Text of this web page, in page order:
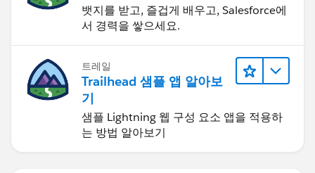
뱃지를 받고, 즐겁게 배우고, Salesforce에
서 경력을 쌓으세요.
트레일
Trailhead 샘플 앱 알아보
기
샘플 Lightning 웹 구성 요소 앱을 적용하
는 방법 알아보기